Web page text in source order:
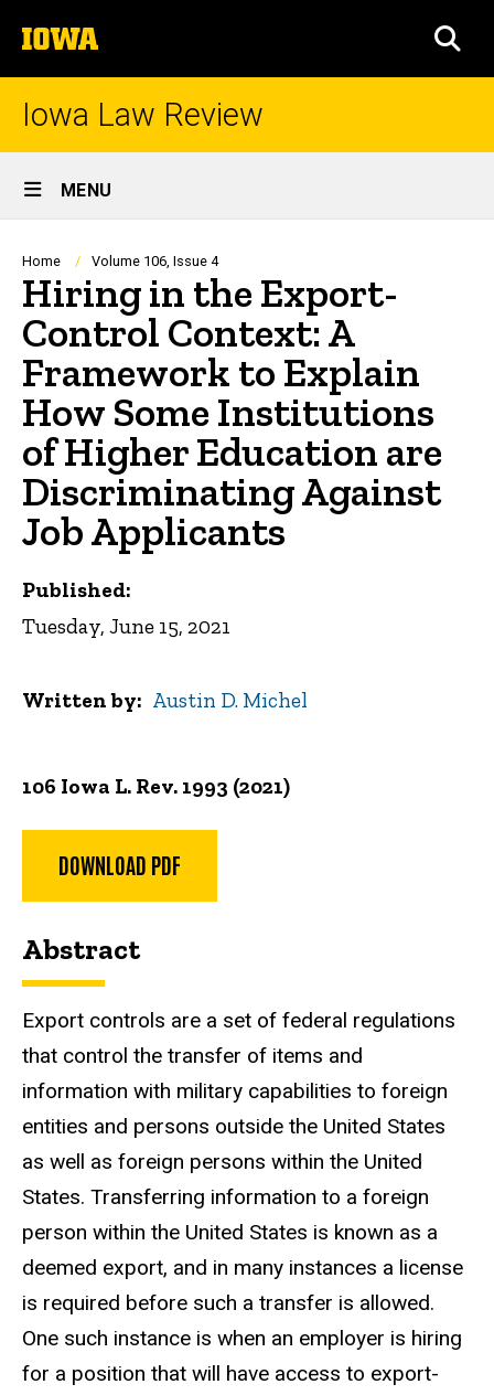
to
content
The
University
of
Iowa Law Review
Site
Main
Navigation
MENU
Breadcrumb
Home Volume 106, Issue 4
Hiring in the Export-
Control Context: A
Framework to Explain
How Some Institutions
of Higher Education are
Discriminating Against
Job Applicants
106 Iowa L. Rev. 1993 (2021)
DOWNLOAD PDF
Abstract
Export controls are a set of federal regulations
that control the transfer of items and
information with military capabilities to foreign
entities and persons outside the United States
as well as foreign persons within the United
States. Transferring information to a foreign
person within the United States is known as a
deemed export, and in many instances a license
is required before such a transfer is allowed.
One such instance is when an employer is hiring
for a position that will have access to export-
Published:
Tuesday, June 15, 2021
Written by Austin D. Michel